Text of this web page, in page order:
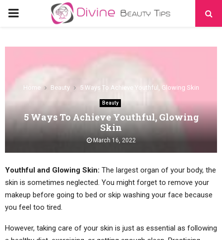
PRIMARY
Home Beauty 5 Ways To Achieve Youthful, Glowing Skin
Beauty
5 Ways To Achieve Youthful, Glowing
Skin
March 16, 2022
Youthful and Glowing Skin: The largest organ of your body, the
skin is sometimes neglected. You might forget to remove your
makeup before going to bed or skip washing your face because
you feel too tired.
However, taking care of your skin is just as essential as following